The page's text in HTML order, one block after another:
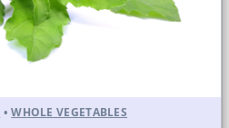
• WHOLE VEGETABLES